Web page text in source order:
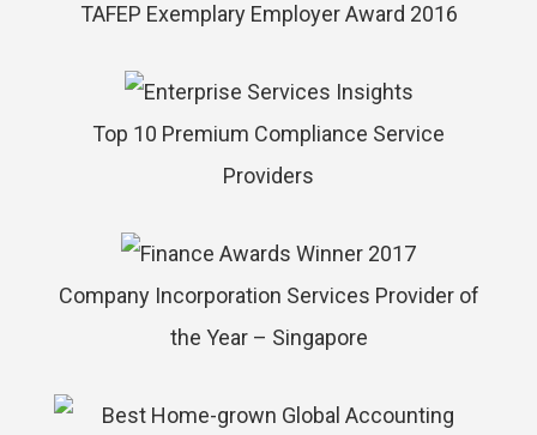
TAFEP Exemplary Employer Award 2016
Top 10 Premium Compliance Service
Providers
Company Incorporation Services Provider of
the Year – Singapore